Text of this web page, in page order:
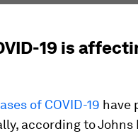
19 is
of COVID-19 have
according to Johns